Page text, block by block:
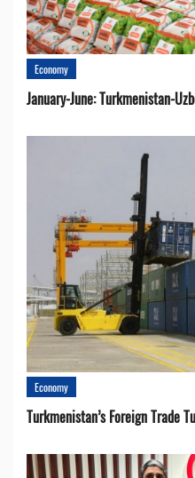
Economy
January-June: Turkmenistan-
Economy
Turkmenistan’s Foreign Trade